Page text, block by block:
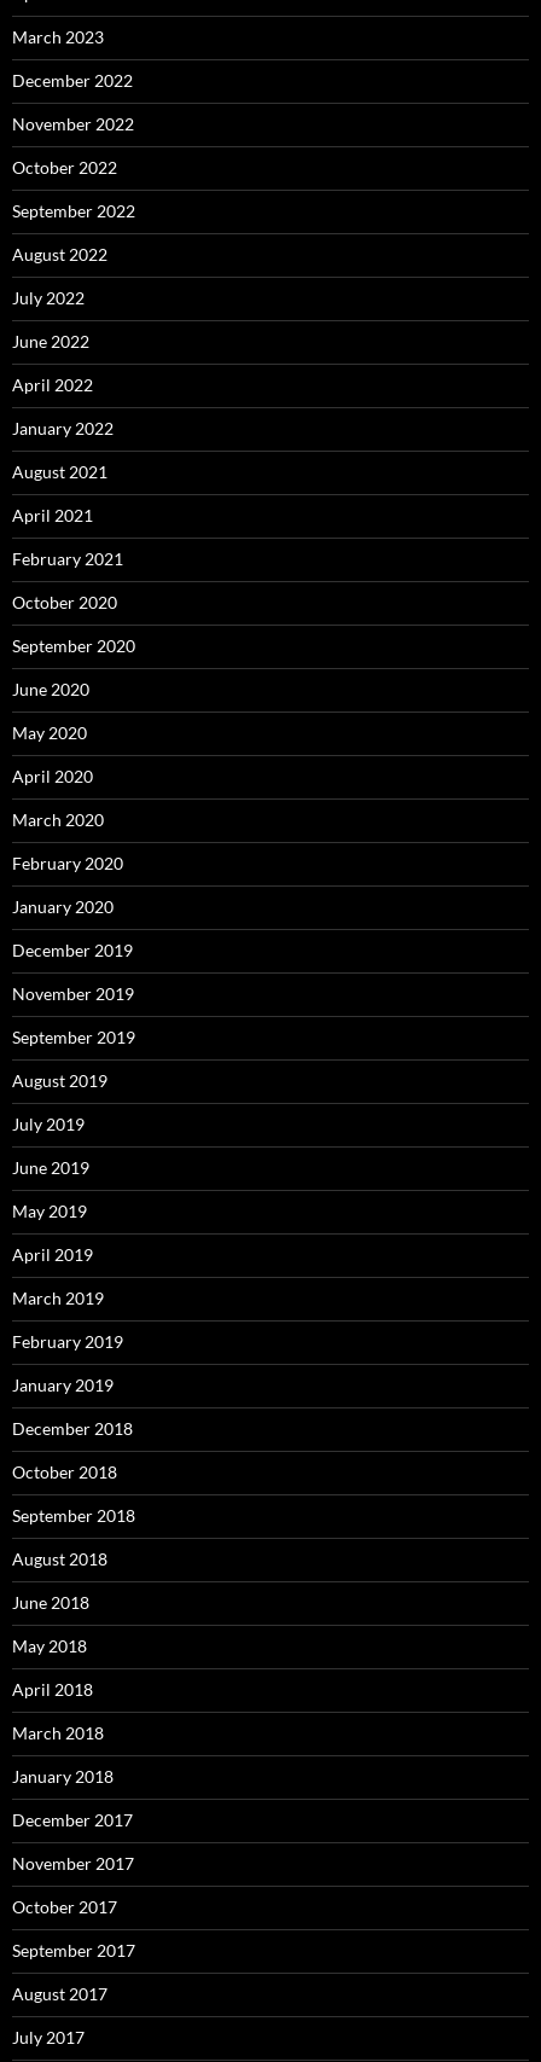
March 2023
December 2022
November 2022
October 2022
September 2022
August 2022
July 2022
June 2022
April 2022
January 2022
August 2021
April 2021
February 2021
October 2020
September 2020
June 2020
May 2020
April 2020
March 2020
February 2020
January 2020
December 2019
November 2019
September 2019
August 2019
July 2019
June 2019
May 2019
April 2019
March 2019
February 2019
January 2019
December 2018
October 2018
September 2018
August 2018
June 2018
May 2018
April 2018
March 2018
January 2018
December 2017
November 2017
October 2017
September 2017
August 2017
July 2017